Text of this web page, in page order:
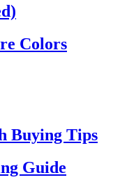
Colors
Buying Tips
Guide